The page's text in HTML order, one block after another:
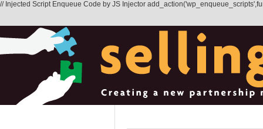
// Injected Script Enqueue Code by JS Injector